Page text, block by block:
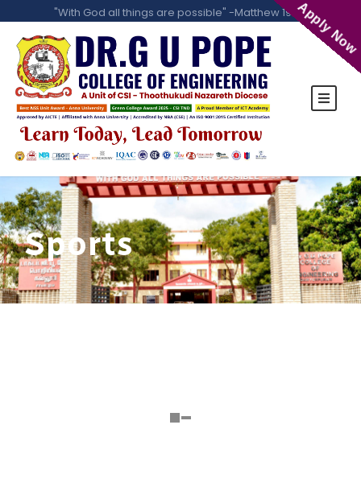
"With God all things are possible" -Matthew 19:26
Sports
Apply Now